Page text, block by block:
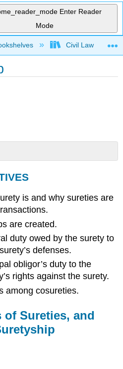
Enter Reader
Mode
global hierarchyCivil Law
is and why sureties are
are created.
duty owed by the surety to
defenses.
obligor’s duty to the
rights against the surety.
among cosureties.
of Sureties, and